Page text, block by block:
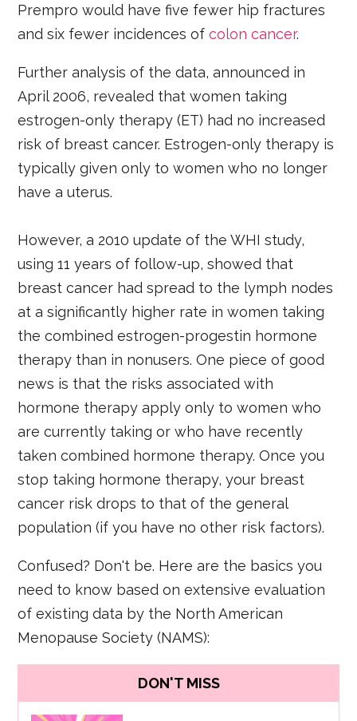
Prempro would have five fewer hip fractures
and six fewer incidences ofcolon cancer.
Further analysis of the data, announced in
April 2006, revealed that women taking
estrogen-only therapy (ET) had no increased
risk of breast cancer. Estrogen-only therapy is
typically given only to women who no longer
have a uterus.
However, a 2010 update of the WHI study,
using 11 years of follow-up, showed that
breast cancer had spread to the lymph nodes
at a significantly higher rate in women taking
the combined estrogen-progestin hormone
therapy than in nonusers. One piece of good
news is that the risks associated with
hormone therapy apply only to women who
are currently taking or who have recently
taken combined hormone therapy. Once you
stop taking hormone therapy, your breast
cancer risk drops to that of the general
population (if you have no other risk factors).
Confused? Don't be. Here are the basics you
need to know based on extensive evaluation
of existing data by the North American
Menopause Society (NAMS):
DON'T MISS